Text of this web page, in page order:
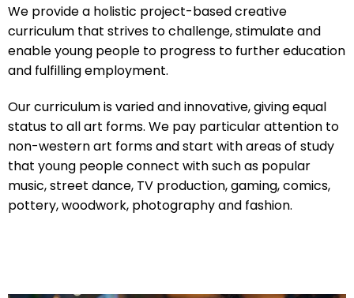
We provide a holistic project-based creative
curriculum that strives to challenge, stimulate and
enable young people to progress to further education
and fulfilling employment.
Our curriculum is varied and innovative, giving equal
status to all art forms. We pay particular attention to
non-western art forms and start with areas of study
that young people connect with such as popular
music, street dance, TV production, gaming, comics,
pottery, woodwork, photography and fashion.